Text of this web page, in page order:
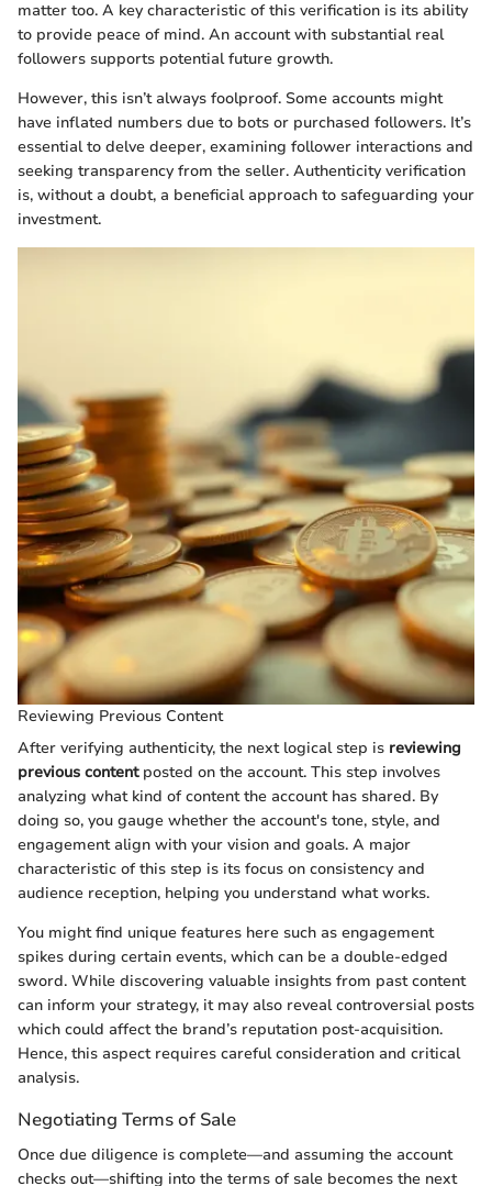
matter too. A key characteristic of this verification is its ability
to provide peace of mind. An account with substantial real
followers supports potential future growth.
However, this isn’t always foolproof. Some accounts might
have inflated numbers due to bots or purchased followers. It’s
essential to delve deeper, examining follower interactions and
seeking transparency from the seller. Authenticity verification
is, without a doubt, a beneficial approach to safeguarding your
investment.
Reviewing Previous Content
After verifying authenticity, the next logical step is reviewing
previous contentposted on the account. This step involves
analyzing what kind of content the account has shared. By
doing so, you gauge whether the account's tone, style, and
engagement align with your vision and goals. A major
characteristic of this step is its focus on consistency and
audience reception, helping you understand what works.
You might find unique features here such as engagement
spikes during certain events, which can be a double-edged
sword. While discovering valuable insights from past content
can inform your strategy, it may also reveal controversial posts
which could affect the brand’s reputation post-acquisition.
Hence, this aspect requires careful consideration and critical
analysis.
Negotiating Terms of Sale
Once due diligence is complete—and assuming the account
checks out—shifting into the terms of sale becomes the next